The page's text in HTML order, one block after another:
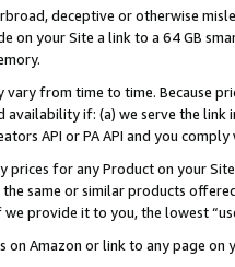
deceptive or otherwise
on your Site a link to a 64 GB
from time to time. Because
availability if: (a) we serve the
API or PA API and you
prices for any Product on your
same or similar products
provide it to you, the lowest
on Amazon or link to any page